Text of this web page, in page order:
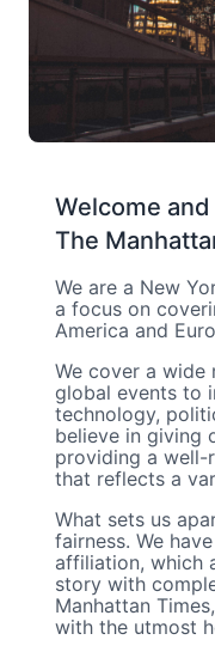
Welcome
The
We are a New
a focus on
America and
We cover a
global events to
technology,
believe in giving
providing a
that reflects a
What sets us
fairness. We
affiliation, which
story with
Manhattan
with the utmost